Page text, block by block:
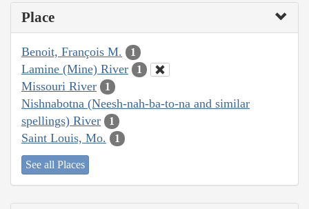
Place
Benoit, François M. 1
Lamine (Mine) River 1
Missouri River 1
Nishnabotna (Neesh-nah-ba-to-na and similar
spellings) River
1
Saint Louis, Mo. 1
See all Places